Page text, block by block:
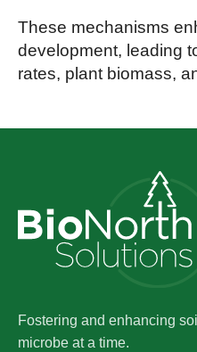
These mechanisms
development, leading
rates, plant biomass,
Fostering and enhancing
microbe at a time.